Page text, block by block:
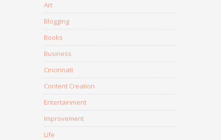
Art
Blogging
Books
Business
Cincinnati
Content Creation
Entertainment
Improvement
Life